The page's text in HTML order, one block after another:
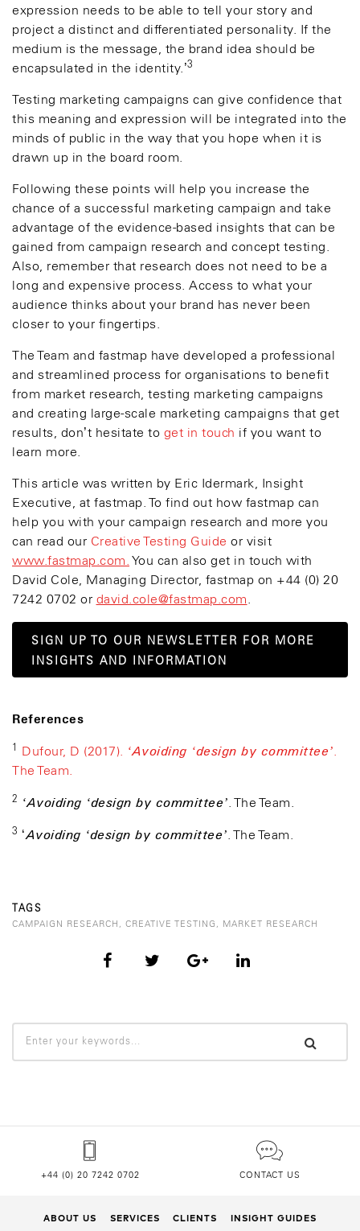
expression needs to be able to tell your story and
project a distinct and differentiated personality. If the
medium is the message, the brand idea should be
encapsulated in the identity.’3
Testing marketing campaigns can give confidence that
this meaning and expression will be integrated into the
minds of public in the way that you hope when it is
drawn up in the board room.
Following these points will help you increase the
chance of a successful marketing campaign and take
advantage of the evidence-based insights that can be
gained from campaign research and concept testing.
Also, remember that research does not need to be a
long and expensive process. Access to what your
audience thinks about your brand has never been
closer to your fingertips.
The Team and fastmap have developed a professional
and streamlined process for organisations to benefit
from market research, testing marketing campaigns
and creating large-scale marketing campaigns that get
results, don’t hesitate to get in touch if you want to
learn more.
This article was written by Eric Idermark, Insight
Executive, at fastmap. To find out how fastmap can
help you with your campaign research and more you
can read our Creative Testing Guide or visit
www.fastmap.com. You can also get in touch with
David Cole, Managing Director, fastmap on +44 (0) 20
7242 0702 or david.cole@fastmap.com .
SIGN UP TO OUR NEWSLETTER FOR MORE
INSIGHTS AND INFORMATION
References
1 Dufour, D (2017). ‘Avoiding ‘design by committee’.
The Team.
2 ‘Avoiding ‘design by committee’. The Team.
3 ‘Avoiding ‘design by committee’. The Team.
TAGS
CAMPAIGN RESEARCH CREATIVE TESTING MARKET RESEARCH
+44 (0) 20 7242 0702 CONTACT US
ABOUT US SERVICES CLIENTS INSIGHT GUIDES